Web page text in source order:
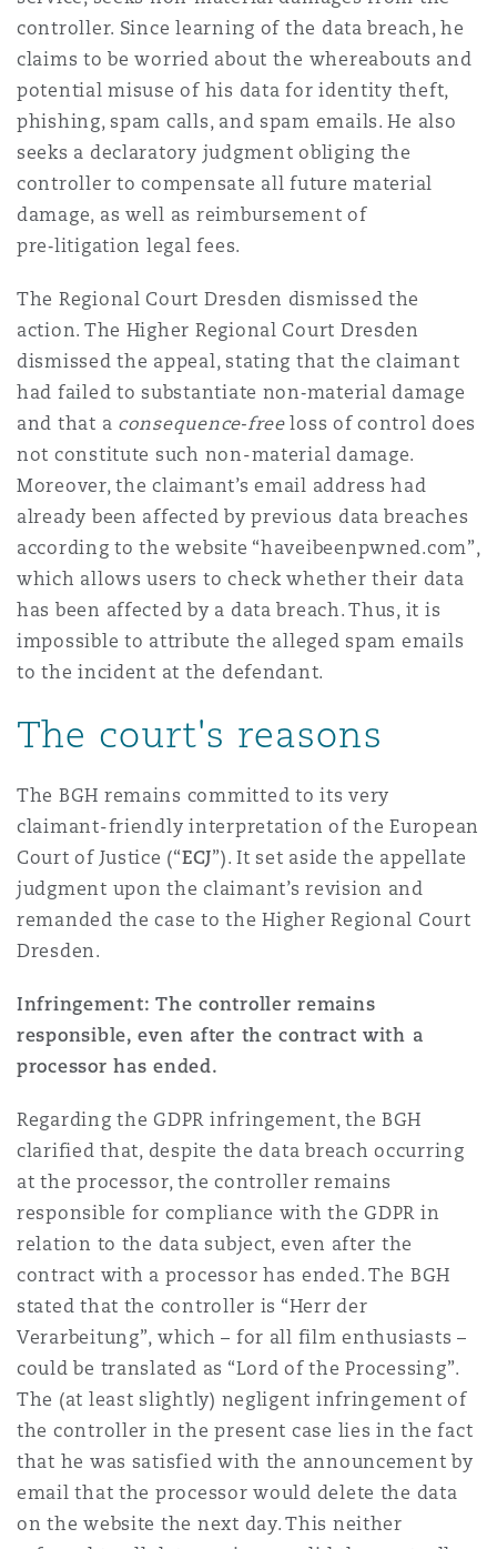
controller. Since learning of the data breach, he
claims to be worried about the whereabouts and
potential misuse of his data for identity theft,
phishing, spam calls, and spam emails. He also
seeks a declaratory judgment obliging the
controller to compensate all future material
damage, as well as reimbursement of
pre‑litigation legal fees.
The Regional Court Dresden dismissed the
action. The Higher Regional Court Dresden
dismissed the appeal, stating that the claimant
had failed to substantiate non‑material damage
and that a consequence‑freeloss of control does
not constitute such non-material damage.
Moreover, the claimant’s email address had
already been affected by previous data breaches
according to the website “haveibeenpwned.com”,
which allows users to check whether their data
has been affected by a data breach. Thus, it is
impossible to attribute the alleged spam emails
to the incident at the defendant.
The court's reasons
The BGH remains committed to its very
claimant-friendly interpretation of the European
Court of Justice (“ECJ”). It set aside the appellate
judgment upon the claimant’s revision and
remanded the case to the Higher Regional Court
Dresden.
Infringement: The controller remains
responsible, even after the contract with a
processor has ended.
Regarding the GDPR infringement, the BGH
clarified that, despite the data breach occurring
at the processor, the controller remains
responsible for compliance with the GDPR in
relation to the data subject, even after the
contract with a processor has ended. The BGH
stated that the controller is “Herr der
Verarbeitung”, which – for all film enthusiasts –
could be translated as “Lord of the Processing”.
The (at least slightly) negligent infringement of
the controller in the present case lies in the fact
that he was satisfied with the announcement by
email that the processor would delete the data
on the website the next day. This neither